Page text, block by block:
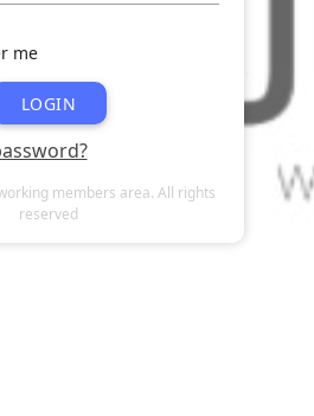
me
LOGIN
members area. All rights
reserved